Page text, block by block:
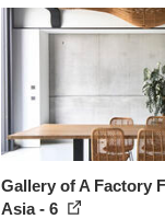
Gallery of A Factory
Asia - 6